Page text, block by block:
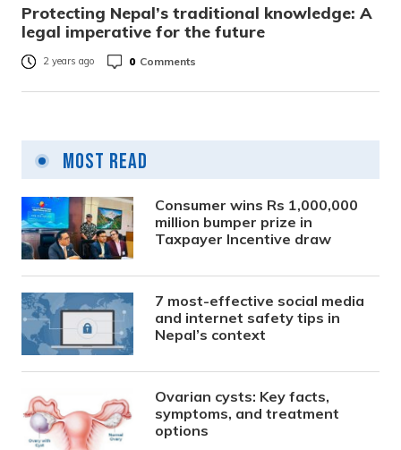
Protecting Nepal’s traditional knowledge: A
legal imperative for the future
2 years ago 0 Comments
Most Read
Consumer wins Rs 1,000,000
million bumper prize in
Taxpayer Incentive draw
7 most-effective social media
and internet safety tips in
Nepal’s context
Ovarian cysts: Key facts,
symptoms, and treatment
options